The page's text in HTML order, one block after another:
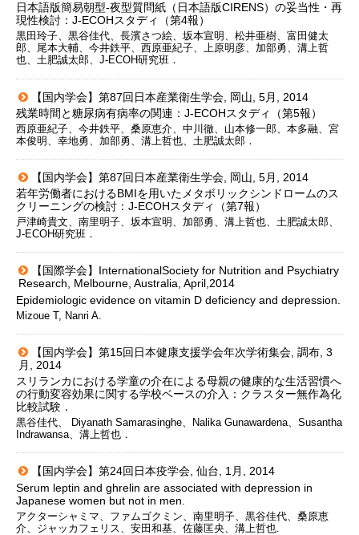
日本語版簡易朝型-夜型質問紙（日本語版CIRENS）の妥当性・再
現性検討：J-ECOHスタディ（第4報）
黒田玲子、黒谷佳代、長濱さつ絵、坂本宣明、松井亜樹、富田健太
郎、尾本大輔、今井鉄平、西原亜紀子、上原明彦、加部勇、溝上哲
也、土肥誠太郎、J-ECOH研究班．
【国内学会】第87回日本産業衛生学会, 岡山, 5月, 2014
残業時間と糖尿病有病率の関連：J-ECOHスタディ（第5報）
西原亜紀子、今井鉄平、桑原恵介、中川徹、山本修一郎、本多融、宮
本俊明、幸地勇、加部勇、溝上哲也、土肥誠太郎．
【国内学会】第87回日本産業衛生学会, 岡山, 5月, 2014
若年労働者におけるBMIを用いたメタボリックシンドロームのス
クリーニングの検討：J-ECOHスタディ（第7報）
戸津崎貴文、南里明子、坂本宣明、加部勇、溝上哲也、土肥誠太郎、
J-ECOH研究班．
【国際学会】InternationalSociety for Nutrition and Psychiatry
Research, Melbourne, Australia, April,2014
Epidemiologic evidence on vitamin D deficiency and depression.
Mizoue T, Nanri A.
【国内学会】第15回日本健康支援学会年次学術集会, 調布, 3
月, 2014
スリランカにおける学童の介在による母親の健康的な生活習慣へ
の行動変容効果に関する学校ベースの介入：クラスター無作為化
比較試験．
黒谷佳代、 Diyanath Samarasinghe、Nalika Gunawardena、Susantha
Indrawansa、溝上哲也．
【国内学会】第24回日本疫学会, 仙台, 1月, 2014
Serum leptin and ghrelin are associated with depression in
Japanese women but not in men.
アクターシャミマ、ファムゴクミン、南里明子、黒谷佳代、桑原恵
介、ジャッカフェリス、安田和基、佐藤匡央、溝上哲也.